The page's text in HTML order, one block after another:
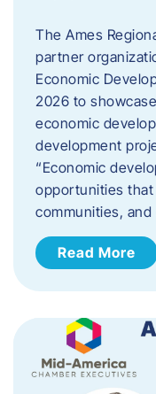
The Ames
partner
Economic
2026 to
economic
development
“Economic
opportunities
communities,
Read More